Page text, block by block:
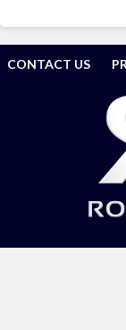
CONTACT US